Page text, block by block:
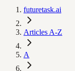
futuretask.ai
Articles A-Z
A